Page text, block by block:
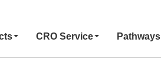
CRO Service Pathways